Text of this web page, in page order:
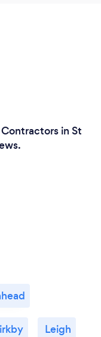
in St
Leigh